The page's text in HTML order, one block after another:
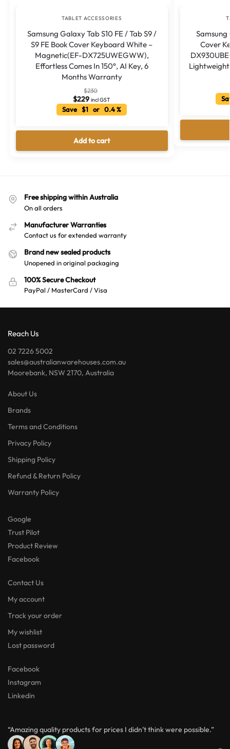
TABLET ACCESSORIES
Samsung Galaxy Tab S10 FE / Tab S9 /
S9 FE Book Cover Keyboard White –
Magnetic(EF-DX725UWEGWW),
Effortless Comes In 150°, AI Key, 6
Months Warranty
$230
$229 incl GST
Save $1 or 0.4 %
Add to cart
Samsung
Cover
Free shipping within Australia
On all orders
Manufacturer Warranties
Contact us for extended warranty
Brand new sealed products
Unopened in original packaging
100% Secure Checkout
PayPal / MasterCard / Visa
Reach Us
02 7226 5002
sales@australianwarehouses.com.au
Moorebank, NSW 2170, Australia
About Us
Brands
Terms and Conditions
Privacy Policy
Shipping Policy
Refund & Return Policy
Warranty Policy
Google
Trust Pilot
Product Review
Facebook
Contact Us
My account
Track your order
My wishlist
Lost password
Facebook
Instagram
Linkedin
“Amazing quality products for prices I didn’t think were possible.”